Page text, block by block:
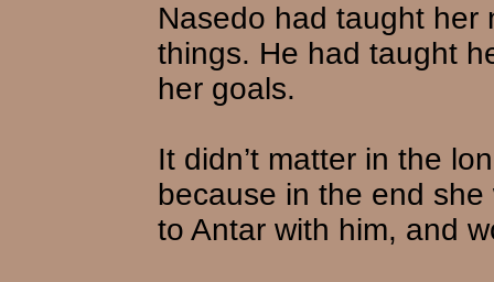
Nasedo had taught her
things. He had taught
her goals.
It didn’t matter in the
because in the end
to Antar with him, and